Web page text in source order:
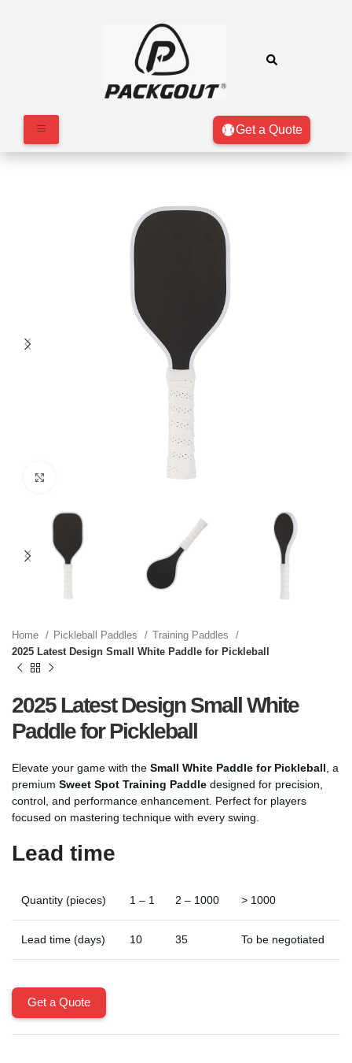
Get a Quote
Home Pickleball Paddles
Training Paddles
2025 Latest Design Small White Paddle for Pickleball
2025 Latest Design Small White
Paddle for Pickleball
Elevate your game with the Small White Paddle for Pickleball , a
premium Sweet Spot Training Paddle designed for precision,
control, and performance enhancement. Perfect for players
focused on mastering technique with every swing.
Lead time
Quantity (pieces) 1 – 1 2 – 1000 > 1000
Lead time (days) 10 35 To be negotiated
Get a Quote